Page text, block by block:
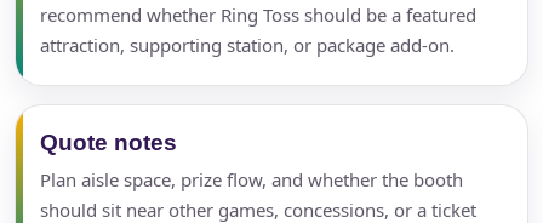
recommend whether Ring Toss should be a featured
attraction, supporting station, or package add-on.
Quote notes
Plan aisle space, prize flow, and whether the booth
should sit near other games, concessions, or a ticket